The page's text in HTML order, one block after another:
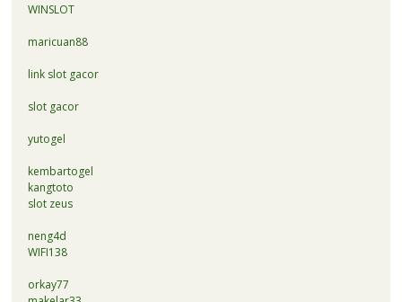
WINSLOT
maricuan88
link slot gacor
slot gacor
yutogel
kembartogel
kangtoto
slot zeus
neng4d
WIFI138
orkay77